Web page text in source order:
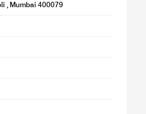
, Mumbai 400079